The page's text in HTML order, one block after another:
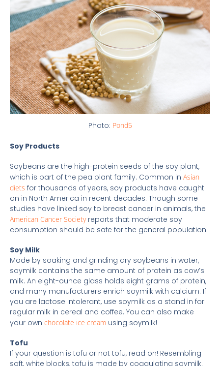
Photo: Pond5
Soy Products
Soybeans are the high-protein seeds of the soy plant,
which is part of the pea plant family. Common in Asian
diets for thousands of years, soy products have caught
on in North America in recent decades. Though some
studies have linked soy to breast cancer in animals, the
American Cancer Societyreports that moderate soy
consumption should be safe for the general population.
Soy Milk
Made by soaking and grinding dry soybeans in water,
soymilk contains the same amount of protein as cow’s
milk. An eight-ounce glass holds eight grams of protein,
and many manufacturers enrich soymilk with calcium. If
you are lactose intolerant, use soymilk as a stand in for
regular milk in cereal and coffee. You can also make
your own chocolate ice cream using soymilk!
Tofu
If your question is tofu or not tofu, read on! Resembling
soft, white blocks, tofu is made by coagulating soymilk.